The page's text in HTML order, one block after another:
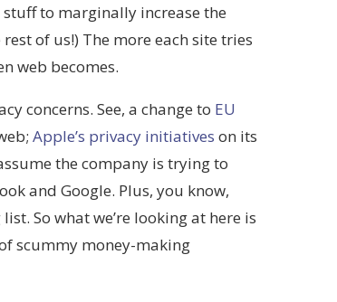
to marginally increase the
of us!) The more each site tries
web becomes.
concerns. See, a change to EU
Apple’s privacy initiatives on its
the company is trying to
and Google. Plus, you know,
So what we’re looking at here is
scummy money-making